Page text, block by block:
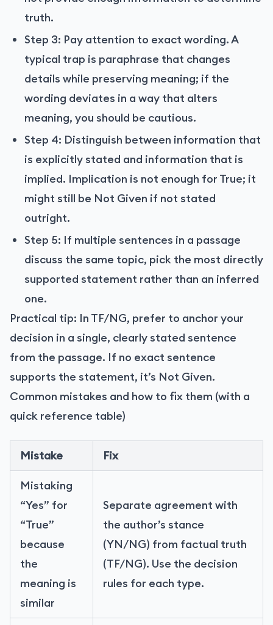
truth.
Step 3: Pay attention to exact wording. A
typical trap is paraphrase that changes
details while preserving meaning; if the
wording deviates in a way that alters
meaning, you should be cautious.
Step 4: Distinguish between information that
is explicitly stated and information that is
implied. Implication is not enough for True; it
might still be Not Given if not stated
outright.
Step 5: If multiple sentences in a passage
discuss the same topic, pick the most directly
supported statement rather than an inferred
one.
Practical tip: In TF/NG, prefer to anchor your
decision in a single, clearly stated sentence
from the passage. If no exact sentence
supports the statement, it’s Not Given.
Common mistakes and how to fix them (with a
quick reference table)
Mistake Fix
Mistaking
“Yes” for
“True”
because
the
meaning is
similar
Separate agreement with
the author’s stance
(YN/NG) from factual truth
(TF/NG). Use the decision
rules for each type.